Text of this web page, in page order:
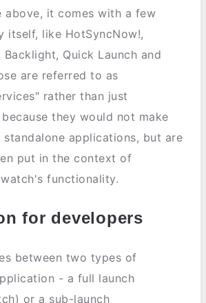
above, it comes with a few
itself, like HotSyncNow!,
Backlight, Quick Launch and
are referred to as
rather than just
they would not make
standalone applications, but are
put in the context of
functionality.
for developers
between two types of
- a full launch
or a sub-launch